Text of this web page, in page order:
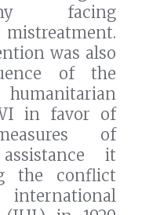
facing
was also
of the
humanitarian
in favor of
of
it
the conflict